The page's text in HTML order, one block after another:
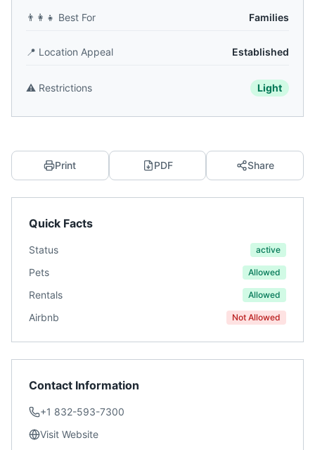
👨‍👩‍👧 Best For Families
📍 Location Appeal Established
⚠️ Restrictions Light
Print PDF Share
Quick Facts
Status active
Pets Allowed
Rentals Allowed
Airbnb Not Allowed
Contact Information
+1 832-593-7300
Visit Website